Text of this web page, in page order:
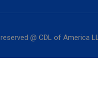
@ CDL of America